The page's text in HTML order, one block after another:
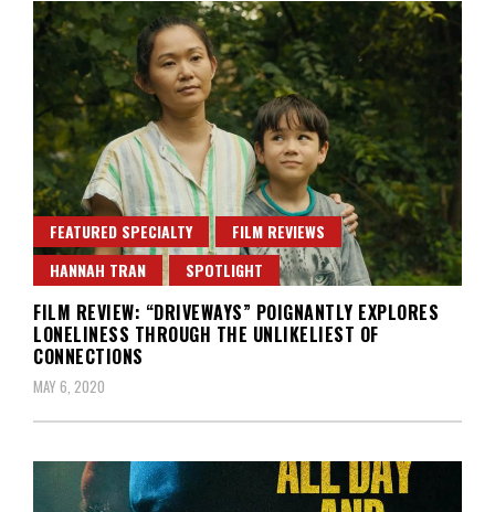
FEATURED SPECIALTY
FILM REVIEWS
HANNAH TRAN
SPOTLIGHT
FILM REVIEW: “DRIVEWAYS” POIGNANTLY EXPLORES
LONELINESS THROUGH THE UNLIKELIEST OF
CONNECTIONS
MAY 6, 2020